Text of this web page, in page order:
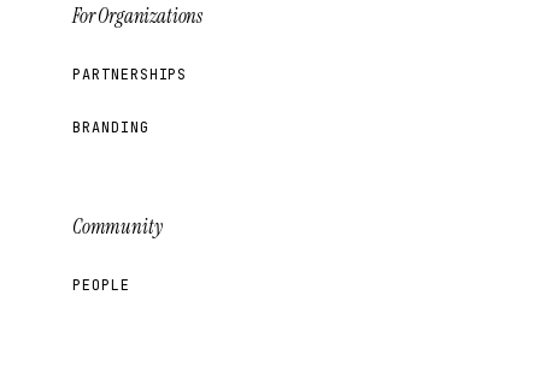
For Organizations
PARTNERSHIPS
BRANDING
Community
PEOPLE